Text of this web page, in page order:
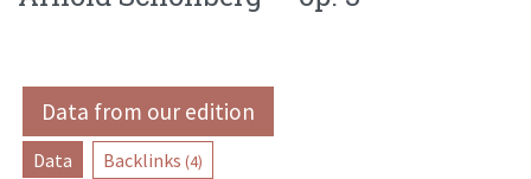
Data from our edition
Data Backlinks (4)